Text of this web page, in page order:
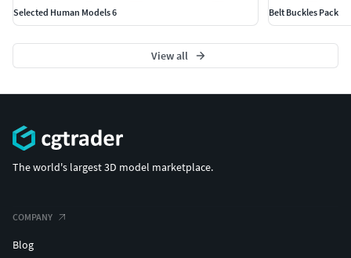
Selected Human Models 6
Belt Buckles Pack
View all
The world's largest 3D model marketplace.
COMPANY
Blog